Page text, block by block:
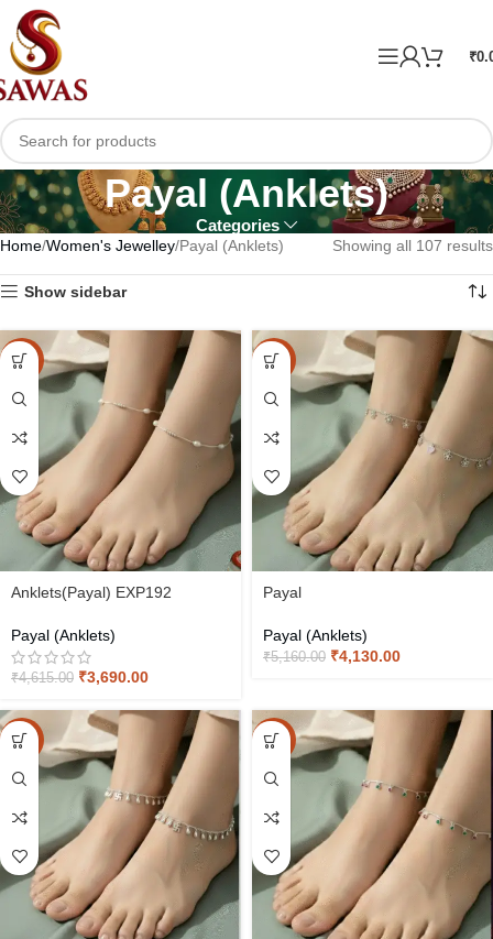
₹
Payal (Anklets)
Categories
Home Women's Jewelley Payal (Anklets) Showing all 107 results
Show sidebar
-20%
Anklets(Payal) EXP192
Payal (Anklets)
₹4,615.00 ₹3,690.00
-20%
Payal
Payal (Anklets)
₹5,160.00 ₹4,130.00
-20% -20%